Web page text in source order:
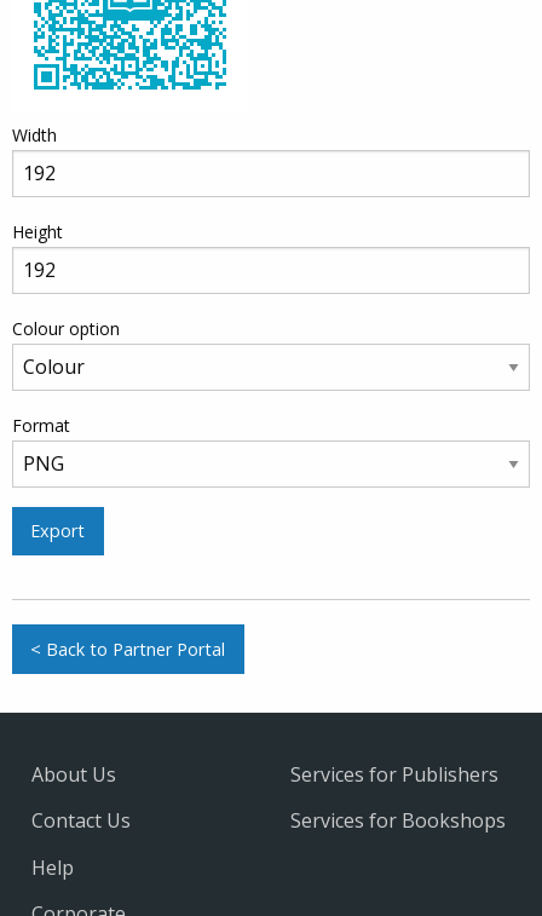
Width
Height
Colour option
Format
Export
< Back to Partner Portal
About Us
Contact Us
Help
Services for Publishers
Services for Bookshops